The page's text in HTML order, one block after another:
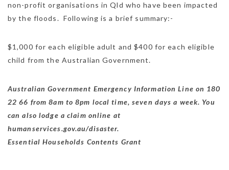
non-profit organisations in Qld who have been impacted
by the floods. Following is a brief summary:-
$1,000 for each eligible adult and $400 for each eligible
child from the Australian Government.
Australian Government Emergency Information Line on 180
22 66 from 8am to 8pm local time, seven days a week. You
can also lodge a claim online at
humanservices.gov.au/disaster.
Essential Households Contents Grant